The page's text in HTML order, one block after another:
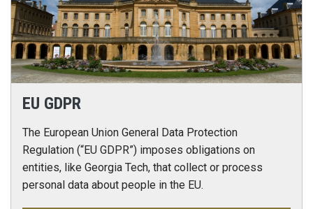
EU GDPR
The European Union General Data Protection
Regulation (“EU GDPR”) imposes obligations on
entities, like Georgia Tech, that collect or process
personal data about people in the EU.